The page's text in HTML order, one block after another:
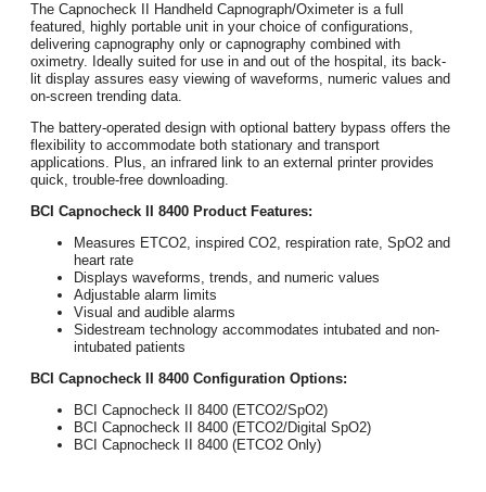
The Capnocheck II Handheld Capnograph/Oximeter is a full
featured, highly portable unit in your choice of configurations,
delivering capnography only or capnography combined with
oximetry. Ideally suited for use in and out of the hospital, its back-
lit display assures easy viewing of waveforms, numeric values and
on-screen trending data.
The battery-operated design with optional battery bypass offers the
flexibility to accommodate both stationary and transport
applications. Plus, an infrared link to an external printer provides
quick, trouble-free downloading.
BCI Capnocheck II 8400 Product Features:
Measures ETCO2, inspired CO2, respiration rate, SpO2 and
heart rate
Displays waveforms, trends, and numeric values
Adjustable alarm limits
Visual and audible alarms
Sidestream technology accommodates intubated and non-
intubated patients
BCI Capnocheck II 8400 Configuration Options:
BCI Capnocheck II 8400 (ETCO2/SpO2)
BCI Capnocheck II 8400 (ETCO2/Digital SpO2)
BCI Capnocheck II 8400 (ETCO2 Only)